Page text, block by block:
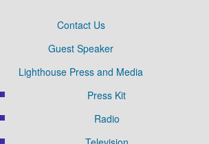
Contact Us
Guest Speaker
Lighthouse Press and Media
Press Kit
Radio